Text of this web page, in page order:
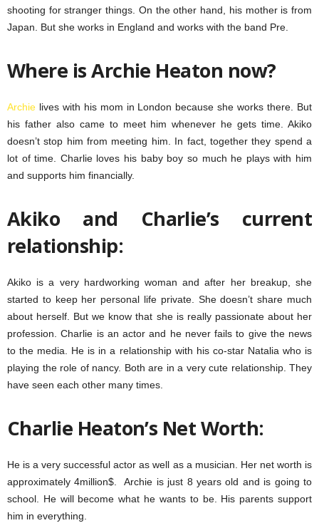
shooting for stranger things. On the other hand, his mother is from
Japan. But she works in England and works with the band Pre.
Where is Archie Heaton now?
Archie lives with his mom in London because she works there. But
his father also came to meet him whenever he gets time. Akiko
doesn’t stop him from meeting him. In fact, together they spend a
lot of time. Charlie loves his baby boy so much he plays with him
and supports him financially.
Akiko and Charlie’s current
relationship:
Akiko is a very hardworking woman and after her breakup, she
started to keep her personal life private. She doesn’t share much
about herself. But we know that she is really passionate about her
profession. Charlie is an actor and he never fails to give the news
to the media. He is in a relationship with his co-star Natalia who is
playing the role of nancy. Both are in a very cute relationship. They
have seen each other many times.
Charlie Heaton’s Net Worth:
He is a very successful actor as well as a musician. Her net worth is
approximately 4million$. Archie is just 8 years old and is going to
school. He will become what he wants to be. His parents support
him in everything.